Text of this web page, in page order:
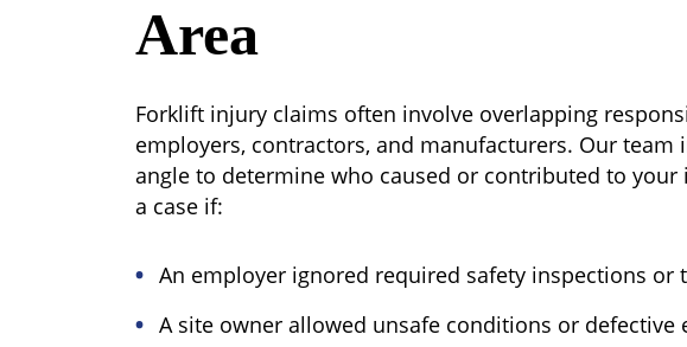
Area
Forklift injury claims often involve overlapping
employers, contractors, and manufacturers. Our team
angle to determine who caused or contributed to your
a case if:
An employer ignored required safety inspections or
A site owner allowed unsafe conditions or defective